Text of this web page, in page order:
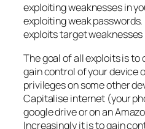
exploiting weaknesses in
exploiting weak
exploits target weaknesses
The goal of all exploits is
gain control of your device
privileges on some other
Capitalise internet (your
google drive or on an
Increasingly it is to gain